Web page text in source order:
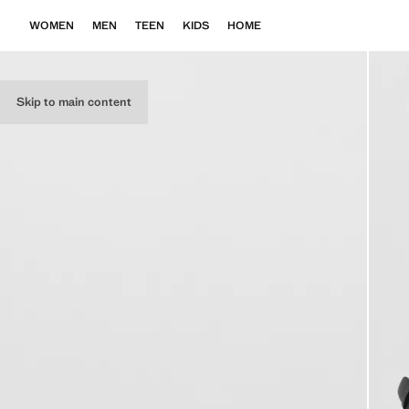
Skip to main content
WOMEN MEN TEEN KIDS HOME